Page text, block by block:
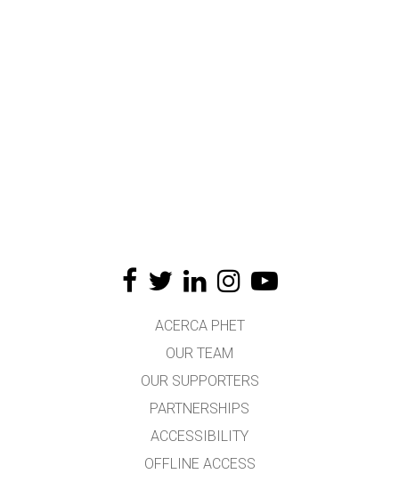
ACERCA PHET
OUR TEAM
OUR SUPPORTERS
PARTNERSHIPS
ACCESSIBILITY
OFFLINE ACCESS